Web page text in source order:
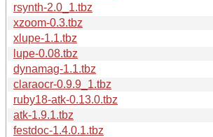
rsynth-2.0_1.tbz
xzoom-0.3.tbz
xlupe-1.1.tbz
lupe-0.08.tbz
dynamag-1.1.tbz
claraocr-0.9.9_1.tbz
ruby18-atk-0.13.0.tbz
atk-1.9.1.tbz
festdoc-1.4.0.1.tbz